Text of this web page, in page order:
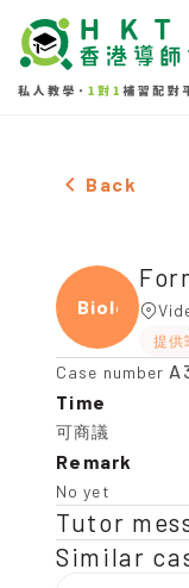
Female
Back
Biolo
提供
Case number
Time
可商議
Remark
No yet
Tutor
Similar